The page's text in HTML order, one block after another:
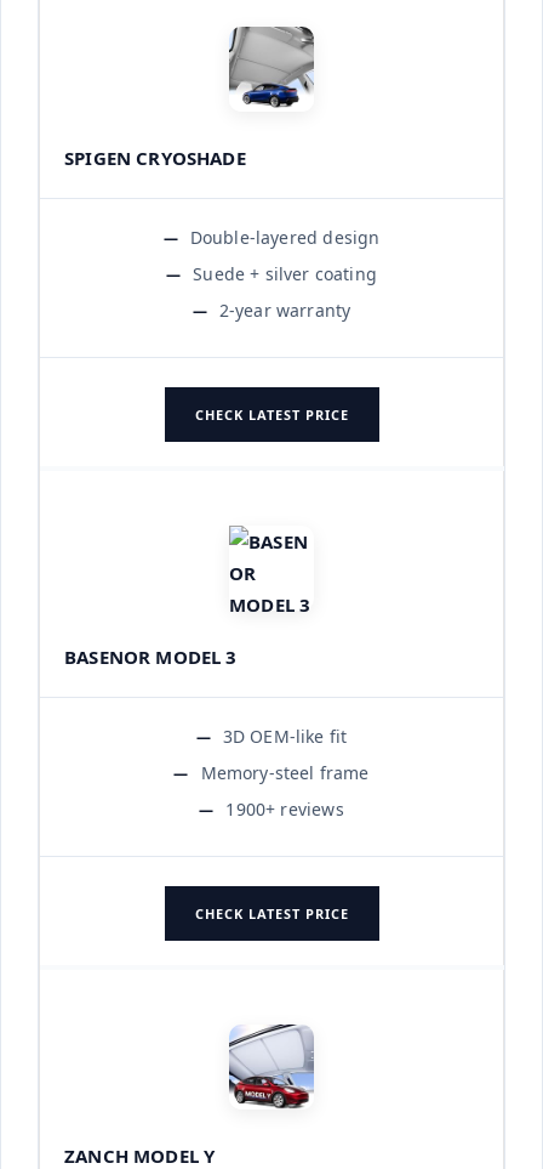
SPIGEN CRYOSHADE
Double-layered design
Suede + silver coating
2-year warranty
CHECK LATEST PRICE
BASENOR MODEL 3
3D OEM-like fit
Memory-steel frame
1900+ reviews
CHECK LATEST PRICE
ZANCH MODEL Y